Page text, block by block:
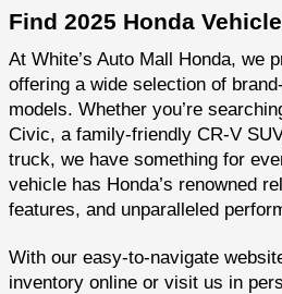
Find 2025 Honda
At White’s Auto Mall Honda, we
offering a wide selection of
models. Whether you’re
Civic, a family-friendly CR-V
truck, we have something for
vehicle has Honda’s renowned
features, and unparalleled
With our easy-to-navigate
inventory online or visit us in